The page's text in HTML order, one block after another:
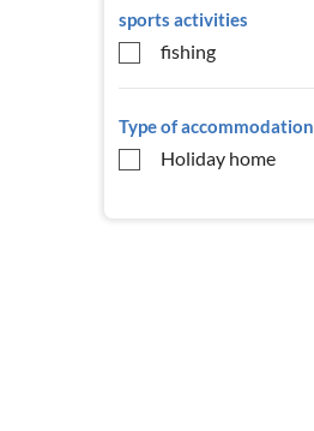
sports activities
fishing
Type of accommodation
Holiday home